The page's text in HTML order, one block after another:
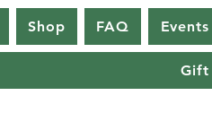
Shop FAQ Events
Gift